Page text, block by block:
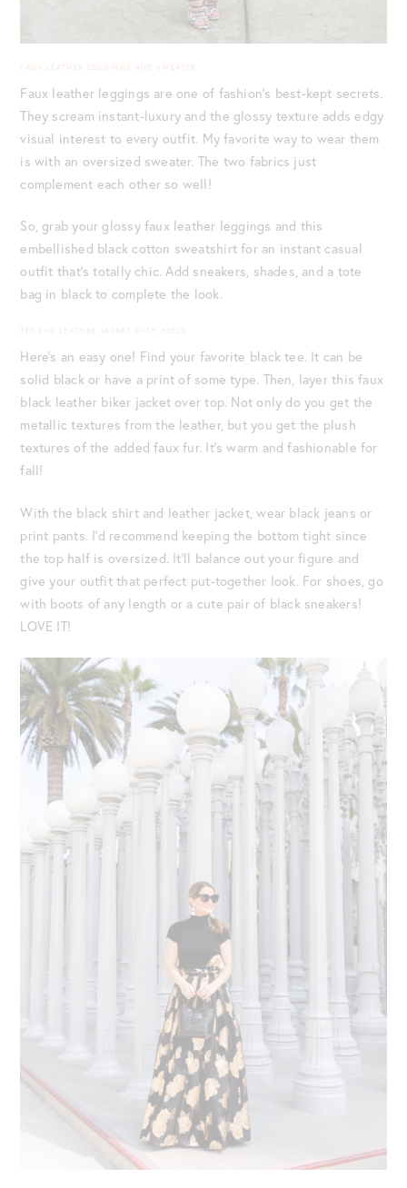
FAUX LEATHER LEGGINGS AND SWEATER
Faux leather leggings are one of fashion’s best-kept secrets.
They scream instant-luxury and the glossy texture adds edgy
visual interest to every outfit. My favorite way to wear them
is with an oversized sweater. The two fabrics just
complement each other so well!
So, grab your glossy faux leather leggings and this
embellished black cotton sweatshirt for an instant casual
outfit that’s totally chic. Add sneakers, shades, and a tote
bag in black to complete the look.
TEE AND LEATHER JACKET WITH HEELS
Here’s an easy one! Find your favorite black tee. It can be
solid black or have a print of some type. Then, layer this faux
black leather biker jacket over top. Not only do you get the
metallic textures from the leather, but you get the plush
textures of the added faux fur. It’s warm and fashionable for
fall!
With the black shirt and leather jacket, wear black jeans or
print pants. I’d recommend keeping the bottom tight since
the top half is oversized. It’ll balance out your figure and
give your outfit that perfect put-together look. For shoes, go
with boots of any length or a cute pair of black sneakers!
LOVE IT!